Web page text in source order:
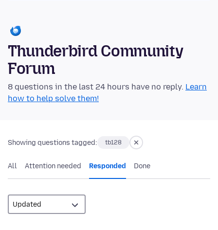
Thunderbird Community
Forum
8 questions in the last 24 hours have no reply. Learn
how to help solve them!
Showing questions tagged: tb128
All Attention needed Responded Done